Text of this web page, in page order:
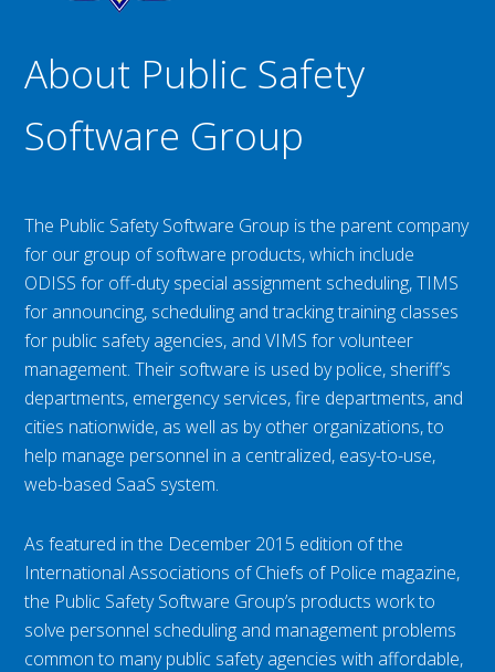
About Public Safety
Software Group
The Public Safety Software Group is the parent company
for our group of software products, which include
ODISS for off-duty special assignment scheduling, TIMS
for announcing, scheduling and tracking training classes
for public safety agencies, and VIMS for volunteer
management. Their software is used by police, sheriff’s
departments, emergency services, fire departments, and
cities nationwide, as well as by other organizations, to
help manage personnel in a centralized, easy-to-use,
web-based SaaS system.
As featured in the December 2015 edition of the
International Associations of Chiefs of Police magazine,
the Public Safety Software Group’s products work to
solve personnel scheduling and management problems
common to many public safety agencies with affordable,